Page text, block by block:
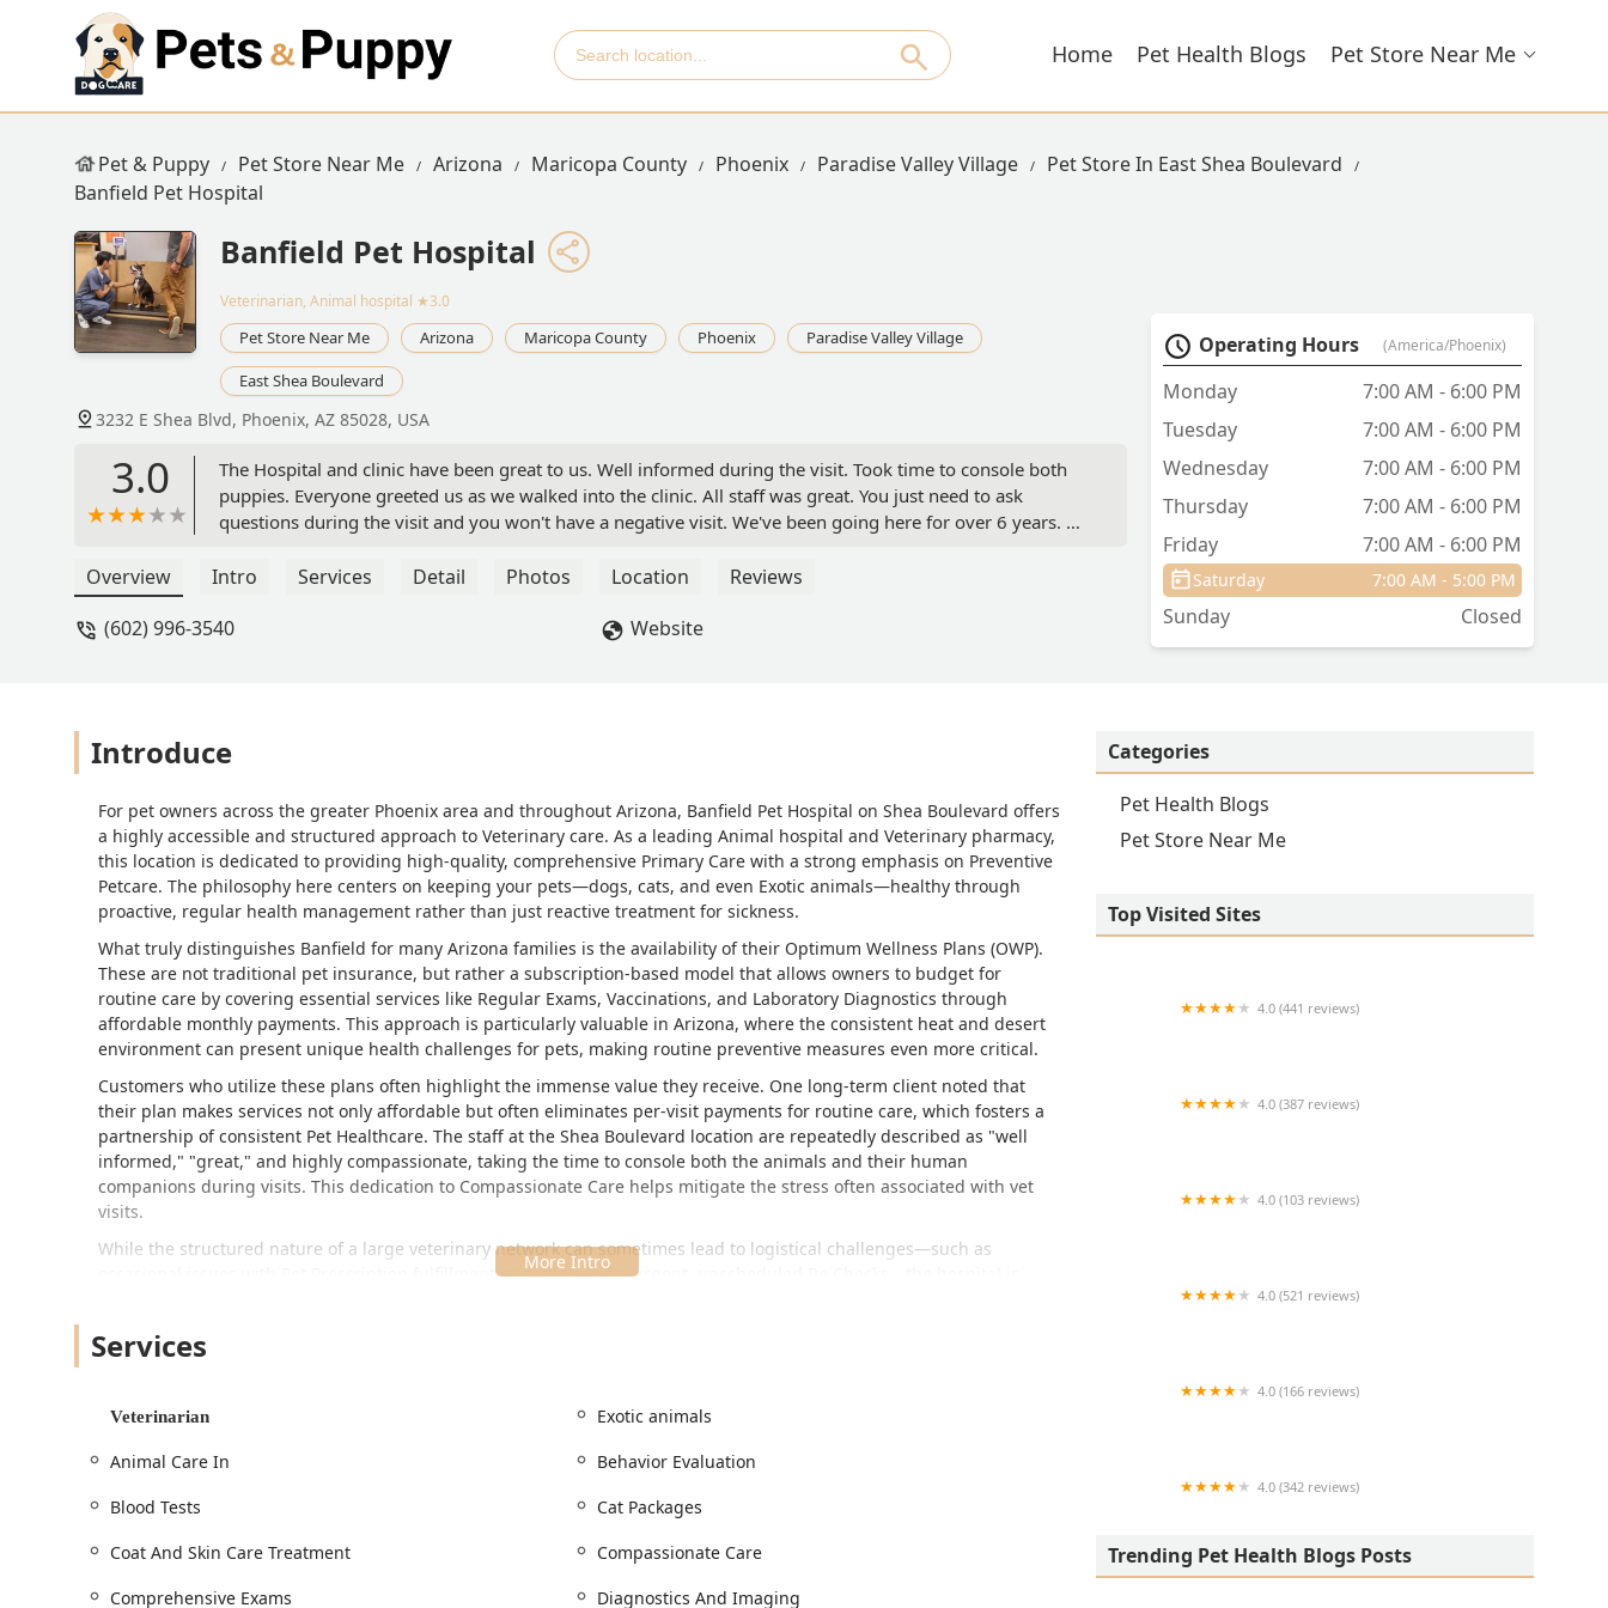
Home Pet Health Blogs Pet Store Near Me
Pet & Puppy Pet Store Near Me Arizona Maricopa County Phoenix Paradise Valley Village
Pet Store In East Shea Boulevard
Banfield Pet Hospital
Banfield Pet Hospital
Veterinarian, Animal hospital ★3.0
Pet Store Near Me Arizona Maricopa County Phoenix
Paradise Valley Village
East Shea Boulevard
3232 E Shea Blvd, Phoenix, AZ 85028, USA
3.0
The Hospital and clinic have been great to us. Well informed during the visit. Took time to console both
puppies. Everyone greeted us as we walked into the clinic. All staff was great. You just need to ask
questions during the visit and you won't have a negative visit. We've been going here for over 6 years. As
compared to other insurances or plans. Most of our services we are scheduled for are included in our
discounted price which is affordable. - Anna Larsen
Overview Intro Services Detail Photos Location
Reviews
(602) 996-3540
Website
Operating Hours (America/Phoenix)
Monday
7:00 AM - 6:00 PM
Tuesday
7:00 AM - 6:00 PM
Wednesday
7:00 AM - 6:00 PM
Thursday
7:00 AM - 6:00 PM
Friday
7:00 AM - 6:00 PM
Saturday 7:00 AM - 5:00 PM
Sunday Closed
Introduce
For pet owners across the greater Phoenix area and throughout Arizona, Banfield Pet Hospital on Shea Boulevard offers
a highly accessible and structured approach to Veterinary care. As a leading Animal hospital and Veterinary pharmacy,
this location is dedicated to providing high-quality, comprehensive Primary Care with a strong emphasis on Preventive
Petcare. The philosophy here centers on keeping your pets—dogs, cats, and even Exotic animals—healthy through
proactive, regular health management rather than just reactive treatment for sickness.
What truly distinguishes Banfield for many Arizona families is the availability of their Optimum Wellness Plans (OWP).
These are not traditional pet insurance, but rather a subscription-based model that allows owners to budget for
routine care by covering essential services like Regular Exams, Vaccinations, and Laboratory Diagnostics through
affordable monthly payments. This approach is particularly valuable in Arizona, where the consistent heat and desert
environment can present unique health challenges for pets, making routine preventive measures even more critical.
Customers who utilize these plans often highlight the immense value they receive. One long-term client noted that
their plan makes services not only affordable but often eliminates per-visit payments for routine care, which fosters a
partnership of consistent Pet Healthcare. The staff at the Shea Boulevard location are repeatedly described as "well
informed," "great," and highly compassionate, taking the time to console both the animals and their human
companions during visits. This dedication to Compassionate Care helps mitigate the stress often associated with vet
visits.
While the structured nature of a large veterinary network can sometimes lead to logistical challenges—such as
occasional issues with Pet Prescription fulfillment or getting in for urgent, unscheduled Re Checks—the hospital is
Packages to Orthopedic Evaluation And Treatment and End Of Life Services, making it a reliable, long-term partner for
Location and Accessibility in Phoenix, AZ
choice for residents of the East Valley and North Phoenix communities.
Address:3232 E Shea Blvd, Phoenix, AZ 85028, USA. The location is easily found on East Shea Boulevard, a major
Scheduling:To ensure every patient receives the attention they need, the clinic operates primarily by Appointment
required, with Appointments recommended for all routine services.
Services
Veterinarian
Exotic animals
Animal Care In
Behavior Evaluation
Blood Tests
Cat Packages
Coat And Skin Care Treatment
Compassionate Care
Comprehensive Exams
Diagnostics And Imaging
Categories
Pet Health Blogs
Pet Store Near Me
Top Visited Sites
4.0 (441 reviews)
4.0 (387 reviews)
4.0 (103 reviews)
4.0 (521 reviews)
4.0 (166 reviews)
4.0 (342 reviews)
Trending Pet Health Blogs Posts